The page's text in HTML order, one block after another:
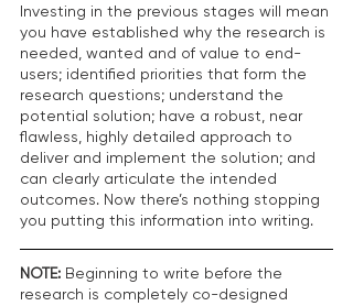
Investing in the previous stages will mean
you have established why the research is
needed, wanted and of value to end-
users; identified priorities that form the
research questions; understand the
potential solution; have a robust, near
flawless, highly detailed approach to
deliver and implement the solution; and
can clearly articulate the intended
outcomes. Now there’s nothing stopping
you putting this information into writing.
NOTE: Beginning to write before the
research is completely co-designed